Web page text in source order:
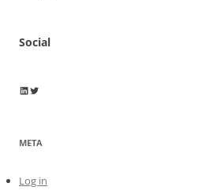
Social
Wayne Horkan
Wayne Horkan
META
Log in